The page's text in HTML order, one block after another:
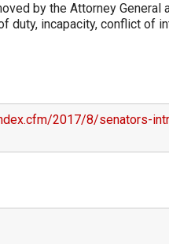
by the Attorney
incapacity, conflict of
2017/8/senators-